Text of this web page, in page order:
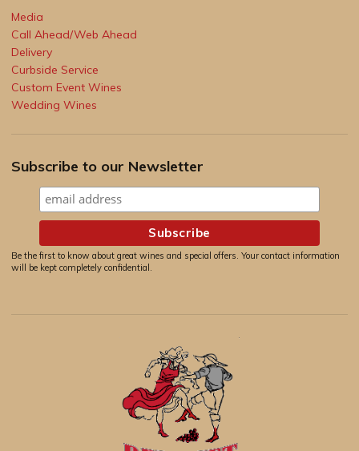
Media
Call Ahead/Web Ahead
Delivery
Curbside Service
Custom Event Wines
Wedding Wines
Subscribe to our Newsletter
Be the first to know about great wines and special offers. Your contact information
will be kept completely confidential.